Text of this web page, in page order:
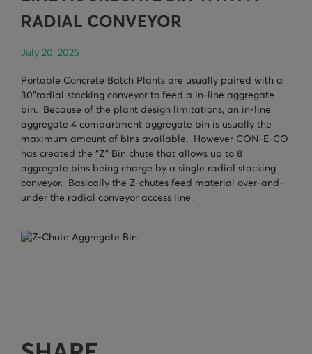
NOBLE CONCRETE PLANTS
TURNHEADS
WATER SYSTEMS
WEIGH SYSTEMS
ELECTRICAL
OSHA
RADIAL CONVEYOR
July 20, 2025
Portable Concrete Batch Plants are usually paired with a
30”radial stacking conveyor to feed a in-line aggregate
bin. Because of the plant design limitations, an in-line
aggregate 4 compartment aggregate bin is usually the
maximum amount of bins available. However CON-E-CO
has created the “Z” Bin chute that allows up to 8
aggregate bins being charge by a single radial stacking
conveyor. Basically the Z-chutes feed material over-and-
under the radial conveyor access line.